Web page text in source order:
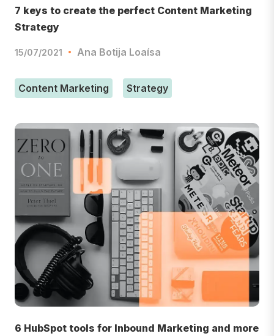
7 keys to create the perfect Content Marketing
Strategy
15/07/2021 Ana Botija Loaísa
Content Marketing Strategy
6 HubSpot tools for Inbound Marketing and more